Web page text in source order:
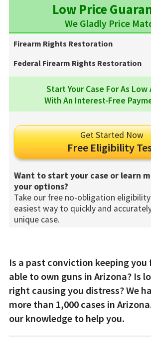
Low Price
We Gladly Price
Firearm Rights Restoration
Federal Firearm Rights Restoration
Start Your Case For As Low
With An Interest-Free
Get Started Now
Free Eligibility
Want to start your case or learn
your options?
Take our free no-obligation
easiest way to quickly and
unique case.
Is a past conviction keeping you
able to own guns in Arizona? Is
right causing you distress? We
more than 1,000 cases in
our knowledge to help you.